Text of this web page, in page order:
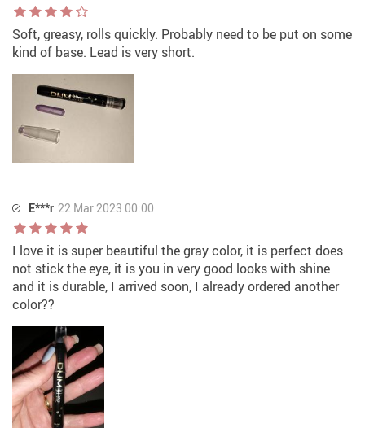
Soft, greasy, rolls quickly. Probably need to be put on some
kind of base. Lead is very short.
E***r 22 Mar 2023 00:00
I love it is super beautiful the gray color, it is perfect does
not stick the eye, it is you in very good looks with shine
and it is durable, I arrived soon, I already ordered another
color??